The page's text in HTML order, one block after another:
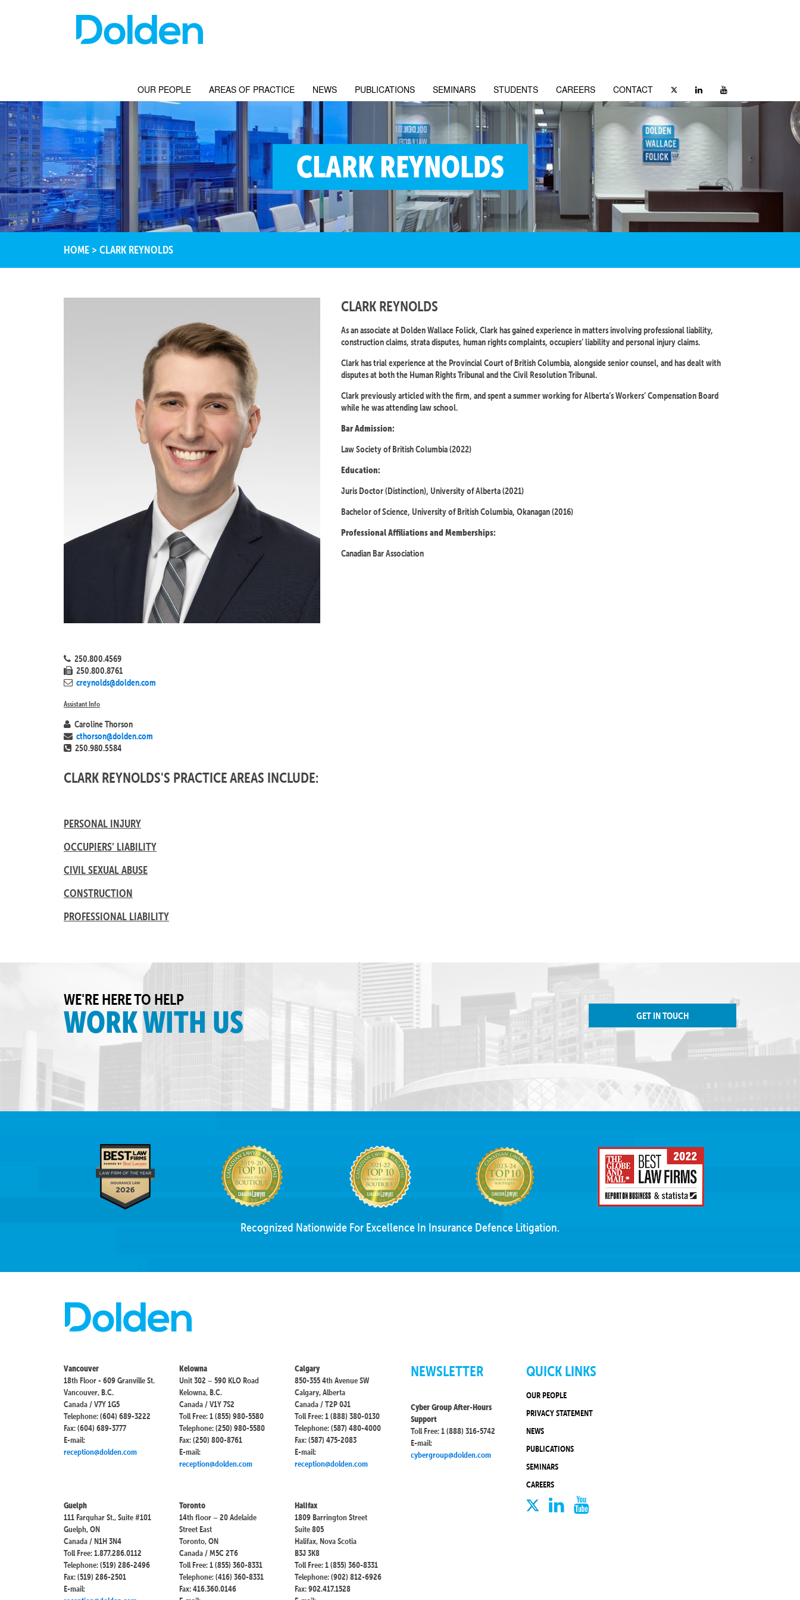
OUR PEOPLE AREAS OF PRACTICE NEWS PUBLICATIONS SEMINARS STUDENTS CAREERS CONTACT
CLARK REYNOLDS
HOME > CLARK REYNOLDS
250.800.4569
250.800.8761
creynolds@dolden.com
Assistant Info
Caroline Thorson
cthorson@dolden.com
250.980.5584
CLARK REYNOLDS
As an associate at Dolden Wallace Folick, Clark has gained experience in matters involving professional liability,
construction claims, strata disputes, human rights complaints, occupiers’ liability and personal injury claims.
Clark has trial experience at the Provincial Court of British Columbia, alongside senior counsel, and has dealt with
disputes at both the Human Rights Tribunal and the Civil Resolution Tribunal.
Clark previously articled with the firm, and spent a summer working for Alberta’s Workers’ Compensation Board
while he was attending law school.
Bar Admission:
Law Society of British Columbia (2022)
Education:
Juris Doctor (Distinction), University of Alberta (2021)
Bachelor of Science, University of British Columbia, Okanagan (2016)
Professional Affiliations and Memberships:
Canadian Bar Association
CLARK REYNOLDS'S PRACTICE AREAS INCLUDE:
PERSONAL INJURY
OCCUPIERS’ LIABILITY
CIVIL SEXUAL ABUSE
CONSTRUCTION
PROFESSIONAL LIABILITY
WE'RE HERE TO HELP
WORK WITH US GET IN TOUCH
Recognized Nationwide For Excellence In Insurance Defence Litigation.
Vancouver
18th Floor - 609 Granville St.
Vancouver, B.C.
Canada / V7Y 1G5
Telephone: (604) 689-3222
Fax: (604) 689-3777
E-mail:
reception@dolden.com
Kelowna
Unit 302 – 590 KLO Road
Kelowna, B.C.
Canada / V1Y 7S2
Toll Free: 1 (855) 980-5580
Telephone: (250) 980-5580
Fax: (250) 800-8761
E-mail:
reception@dolden.com
Calgary
850-355 4th Avenue SW
Calgary, Alberta
Canada / T2P 0J1
Toll Free: 1 (888) 380-0130
Telephone: (587) 480-4000
Fax: (587) 475-2083
E-mail:
reception@dolden.com
Guelph
111 Farquhar St., Suite #101
Guelph, ON
Canada / N1H 3N4
Toll Free: 1.877.286.0112
Telephone: (519) 286-2496
Fax: (519) 286-2501
E-mail:
Toronto
14th floor – 20 Adelaide
Street East
Toronto, ON
Canada / M5C 2T6
Toll Free: 1 (855) 360-8331
Telephone: (416) 360-8331
Fax: 416.360.0146
Halifax
1809 Barrington Street
Suite 805
Halifax, Nova Scotia
B3J 3K8
Toll Free: 1 (855) 360-8331
Telephone: (902) 812-6926
Fax: 902.417.1528
NEWSLETTER
Cyber Group After-Hours
Support
Toll Free: 1 (888) 316-5742
E-mail:
cybergroup@dolden.com
QUICK LINKS
OUR PEOPLE
PRIVACY STATEMENT
NEWS
PUBLICATIONS
SEMINARS
CAREERS